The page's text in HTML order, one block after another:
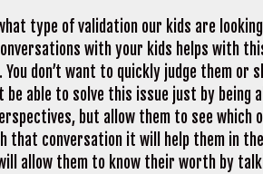
type of validation our kids are
with your kids helps with
You don’t want to quickly judge them or
able to solve this issue just by being
but allow them to see which
that conversation it will help them in
allow them to know their worth by